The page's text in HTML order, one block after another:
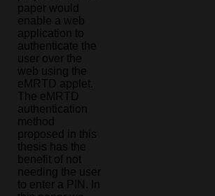
paper would
enable a web
application to
authenticate the
user over the
web using the
eMRTD applet.
The eMRTD
authentication
method
proposed in this
thesis has the
benefit of not
needing the user
to enter a PIN. In